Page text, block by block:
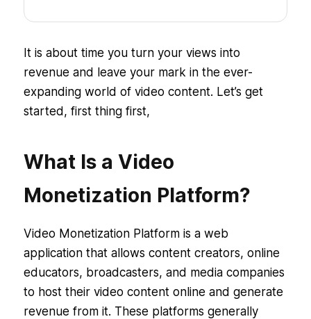
It is about time you turn your views into
revenue and leave your mark in the ever-
expanding world of video content. Let’s get
started, first thing first,
What Is a Video
Monetization Platform?
Video Monetization Platform is a web
application that allows content creators, online
educators, broadcasters, and media companies
to host their video content online and generate
revenue from it. These platforms generally